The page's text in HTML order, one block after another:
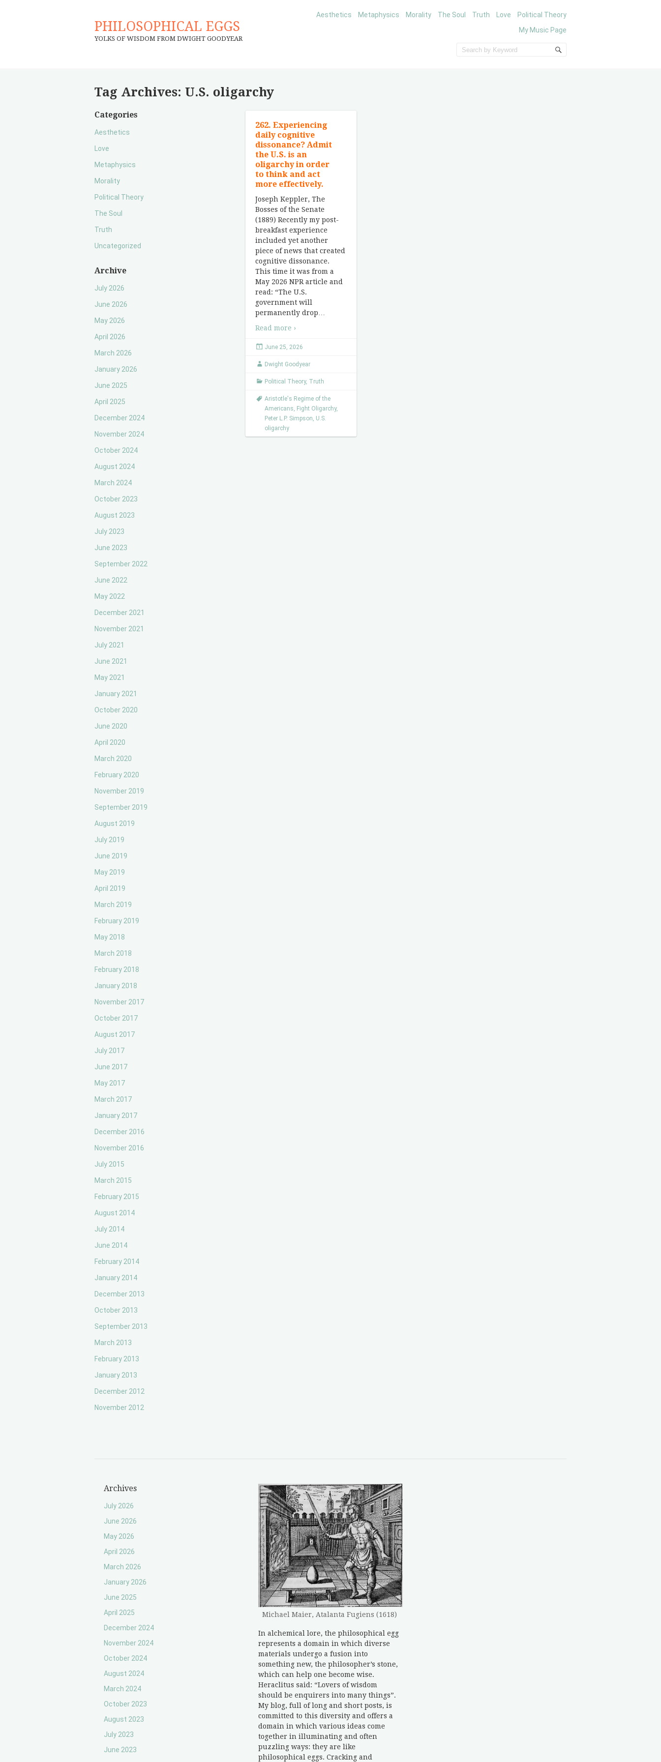
PHILOSOPHICAL EGGS
YOLKS OF WISDOM FROM DWIGHT GOODYEAR
Aesthetics Metaphysics Morality The Soul Truth Love
Political Theory
My Music Page
Tag Archives: U.S. oligarchy
Categories
Aesthetics
Love
Metaphysics
Morality
Political Theory
The Soul
Truth
Uncategorized
Archive
July 2026
June 2026
May 2026
April 2026
March 2026
January 2026
June 2025
April 2025
December 2024
November 2024
October 2024
August 2024
March 2024
October 2023
August 2023
July 2023
June 2023
September 2022
June 2022
May 2022
December 2021
November 2021
July 2021
June 2021
May 2021
January 2021
October 2020
June 2020
April 2020
March 2020
February 2020
November 2019
September 2019
August 2019
July 2019
June 2019
May 2019
April 2019
March 2019
February 2019
May 2018
March 2018
February 2018
January 2018
November 2017
October 2017
August 2017
July 2017
June 2017
May 2017
March 2017
January 2017
December 2016
November 2016
July 2015
March 2015
February 2015
August 2014
July 2014
June 2014
February 2014
January 2014
December 2013
October 2013
September 2013
March 2013
February 2013
January 2013
December 2012
November 2012
262. Experiencing
daily cognitive
dissonance? Admit
the U.S. is an
oligarchy in order
to think and act
more effectively.
Joseph Keppler, The
Bosses of the Senate
(1889) Recently my post-
breakfast experience
included yet another
piece of news that created
cognitive dissonance.
This time it was from a
May 2026 NPR article and
read: “The U.S.
government will
permanently drop
Read more ›
June 25, 2026
Dwight Goodyear
Political Theory, Truth
Aristotle's Regime of the
Americans, Fight Oligarchy,
Peter L.P. Simpson, U.S.
oligarchy
Archives
July 2026
June 2026
May 2026
April 2026
March 2026
January 2026
June 2025
April 2025
December 2024
November 2024
October 2024
August 2024
March 2024
October 2023
August 2023
July 2023
June 2023
Michael Maier, Atalanta Fugiens (1618)
In alchemical lore, the philosophical egg
represents a domain in which diverse
materials undergo a fusion into
something new, the philosopher’s stone,
which can help one become wise.
Heraclitus said: “Lovers of wisdom
should be enquirers into many things”.
My blog, full of long and short posts, is
committed to this diversity and offers a
domain in which various ideas come
together in illuminating and often
puzzling ways: they are like
philosophical eggs. Cracking and